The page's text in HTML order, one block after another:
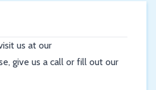
us at our
give us a call or fill out our